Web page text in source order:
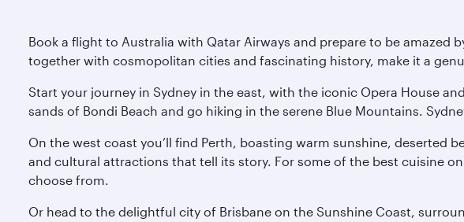
Book a flight to Australia with Qatar Airways and prepare to be
together with cosmopolitan cities and fascinating history, make it a
Start your journey in Sydney in the east, with the iconic Opera House
sands of Bondi Beach and go hiking in the serene Blue Mountains.
On the west coast you’ll find Perth, boasting warm sunshine, deserted
and cultural attractions that tell its story. For some of the best cuisine
choose from.
Or head to the delightful city of Brisbane on the Sunshine Coast,